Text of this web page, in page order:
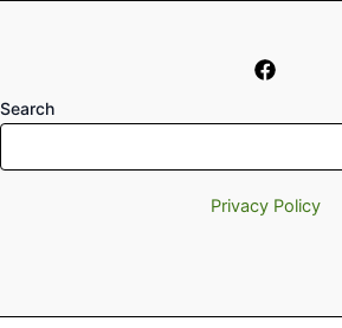
Search
Privacy Policy